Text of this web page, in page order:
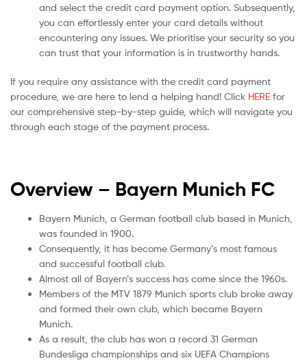
and select the credit card payment option. Subsequently,
you can effortlessly enter your card details without
encountering any issues. We prioritise your security so you
can trust that your information is in trustworthy hands.
If you require any assistance with the credit card payment
procedure, we are here to lend a helping hand! Click HERE for
our comprehensive step-by-step guide, which will navigate you
through each stage of the payment process.
Overview – Bayern Munich FC
Bayern Munich, a German football club based in Munich,
was founded in 1900.
Consequently, it has become Germany’s most famous
and successful football club.
Almost all of Bayern’s success has come since the 1960s.
Members of the MTV 1879 Munich sports club broke away
and formed their own club, which became Bayern
Munich.
As a result, the club has won a record 31 German
Bundesliga championships and six UEFA Champions